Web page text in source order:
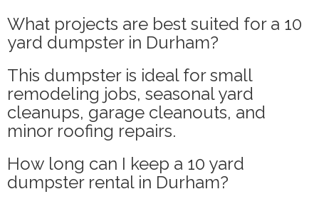
What projects are best suited for a 10
yard dumpster in Durham?
This dumpster is ideal for small
remodeling jobs, seasonal yard
cleanups, garage cleanouts, and
minor roofing repairs.
How long can I keep a 10 yard
dumpster rental in Durham?